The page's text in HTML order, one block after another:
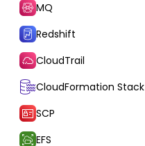
MQ
Redshift
CloudTrail
CloudFormation Stack
SCP
EFS